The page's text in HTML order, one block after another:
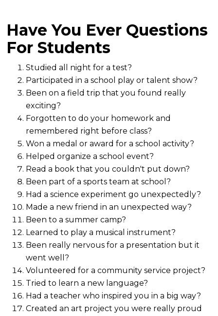
Have You Ever Questions
For Students
Studied all night for a test?
Participated in a school play or talent show?
Been on a field trip that you found really
exciting?
Forgotten to do your homework and
remembered right before class?
Won a medal or award for a school activity?
Helped organize a school event?
Read a book that you couldn't put down?
Been part of a sports team at school?
Had a science experiment go unexpectedly?
Made a new friend in an unexpected way?
Been to a summer camp?
Learned to play a musical instrument?
Been really nervous for a presentation but it
went well?
Volunteered for a community service project?
Tried to learn a new language?
Had a teacher who inspired you in a big way?
Created an art project you were really proud